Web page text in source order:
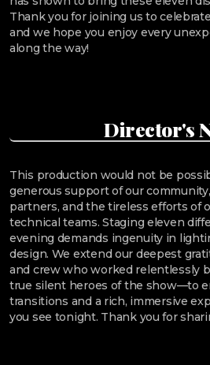
Thank you for joining us to
and we hope you enjoy every
along the way!
Director's
This production would not be
generous support of our
partners, and the tireless efforts of
technical teams. Staging eleven
evening demands ingenuity in
design. We extend our deepest
and crew who worked relentlessly
true silent heroes of the show—to
transitions and a rich, immersive
you see tonight. Thank you for